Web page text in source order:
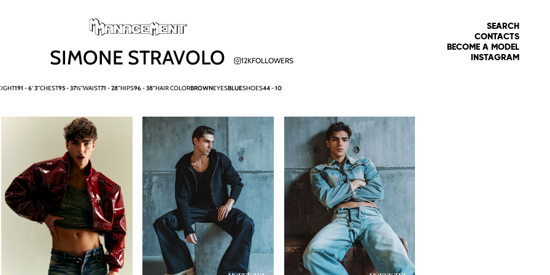
SEARCH
CONTACTS
BECOME A MODEL
INSTAGRAM
SIMONE STRAVOLO 12KFOLLOWERS
191 -6' 3''CHEST95 -37½''WAIST71 -28''HIPS96 -38''HAIR COLORBROWNEYESBLUESHOES44 -10